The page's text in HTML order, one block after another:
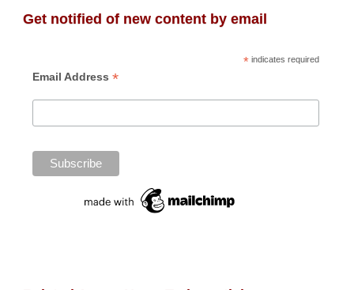
Get notified of new content by email
*indicates required
Email Address *